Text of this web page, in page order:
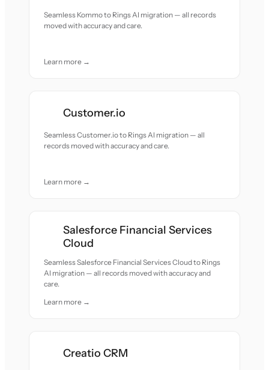
Seamless Kommo to Rings AI migration — all records
moved with accuracy and care.
Learn more →
Customer.io
Seamless Customer.io to Rings AI migration — all
records moved with accuracy and care.
Learn more →
Salesforce Financial Services
Cloud
Seamless Salesforce Financial Services Cloud to Rings
AI migration — all records moved with accuracy and
care.
Learn more →
Creatio CRM